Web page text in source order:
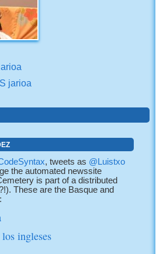
jarioa
, tweets as @Luistxo
the automated newssite
is part of a distributed
These are the Basque and
ingleses